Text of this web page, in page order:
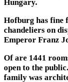
Hungary.
Hofburg has fine
chandeliers on
Emperor Franz
Of are 1441
open to the
family was